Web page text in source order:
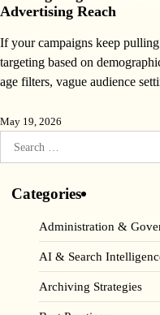
Advertising Reach
If your campaigns keep
targeting based on
age filters, vague audience
May 19, 2026
Categories
Administration &
AI & Search
Archiving Strategies